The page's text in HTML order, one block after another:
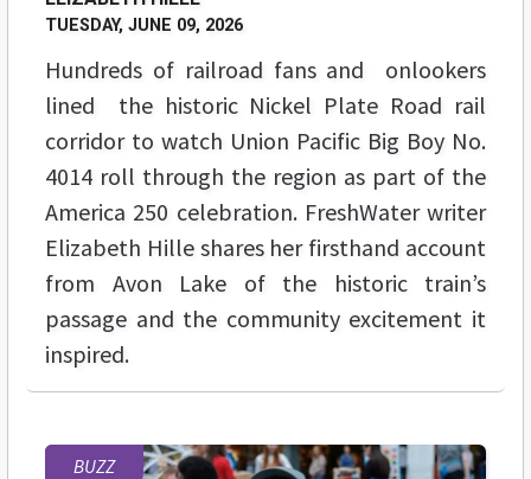
TUESDAY, JUNE 09, 2026
Hundreds of railroad fans and onlookers
lined the historic Nickel Plate Road rail
corridor to watch Union Pacific Big Boy No.
4014 roll through the region as part of the
America 250 celebration. FreshWater writer
Elizabeth Hille shares her firsthand account
from Avon Lake of the historic train’s
passage and the community excitement it
inspired.
BUZZ